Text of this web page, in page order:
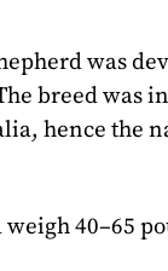
was
breed was
hence the
40–65